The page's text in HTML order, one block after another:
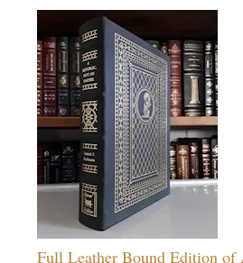
Full Leather Bound Edition of